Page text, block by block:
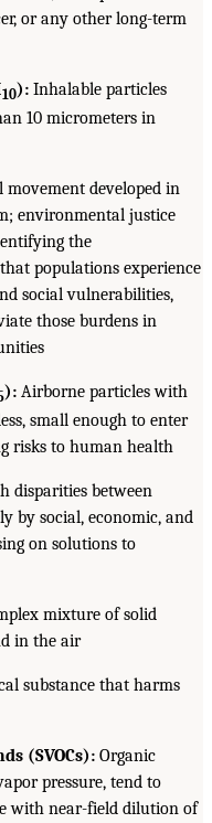
or any other long-term
10): Inhalable particles
10 micrometers in
movement developed in
environmental justice
the
populations experience
social vulnerabilities,
those burdens in
): Airborne particles with
small enough to enter
risks to human health
disparities between
by social, economic, and
on solutions to
mixture of solid
in the air
substance that harms
(SVOCs): Organic
pressure, tend to
with near-field dilution of